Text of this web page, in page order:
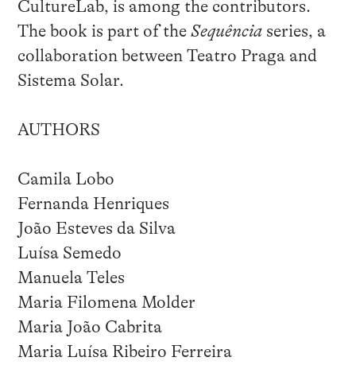
CultureLab, is among the contributors.
The book is part of the Sequênciaseries, a
collaboration between Teatro Praga and
Sistema Solar.
AUTHORS
Camila Lobo
Fernanda Henriques
João Esteves da Silva
Luísa Semedo
Manuela Teles
Maria Filomena Molder
Maria João Cabrita
Maria Luísa Ribeiro Ferreira